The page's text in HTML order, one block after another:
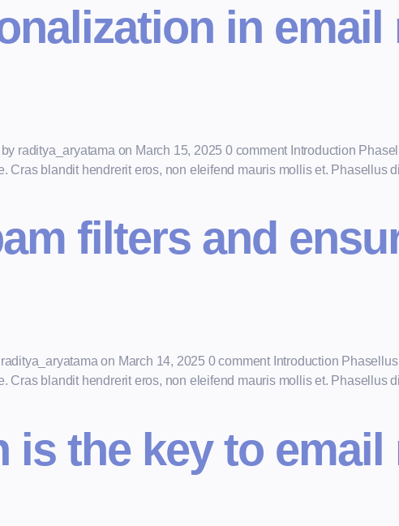
in email
raditya_aryatama on March 15, 2025 0 comment Introduction
Cras blandit hendrerit eros, non eleifend mauris mollis et. Phasellus
filters and
on March 14, 2025 0 comment Introduction
Cras blandit hendrerit eros, non eleifend mauris mollis et. Phasellus
is the key to